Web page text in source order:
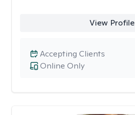
View Profile
Online Only
Accepting Clients